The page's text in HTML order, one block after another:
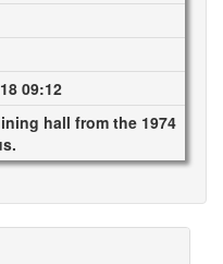
09:12
hall from the 1974